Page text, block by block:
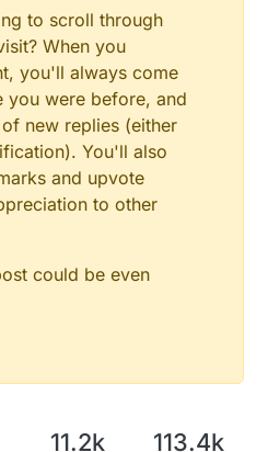
HIGH);
LOW);
(PIN_LECTURA);
LOW);
HIGH);
LOW);
Occurs for a day or
to irrigate heavy clay
1
oldv2=0;
INPUT);
OUTPUT);
OUTPUT);
de humedad",
to scroll through
When you
you'll always come
you were before, and
new replies (either
You'll also
and upvote
to other
could be even
11.2k 113.4k